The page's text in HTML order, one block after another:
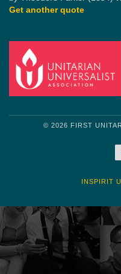
Get another quote
© 2026 FIRST
INSPIRIT